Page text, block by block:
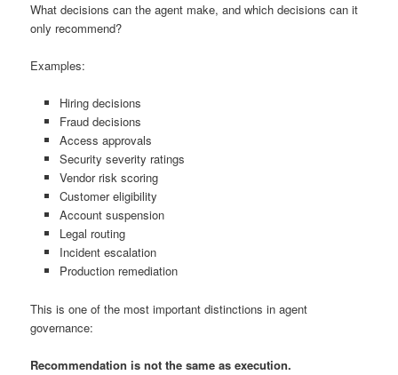
What decisions can the agent make, and which decisions can it
only recommend?
Examples:
Hiring decisions
Fraud decisions
Access approvals
Security severity ratings
Vendor risk scoring
Customer eligibility
Account suspension
Legal routing
Incident escalation
Production remediation
This is one of the most important distinctions in agent
governance:
Recommendation is not the same as execution.